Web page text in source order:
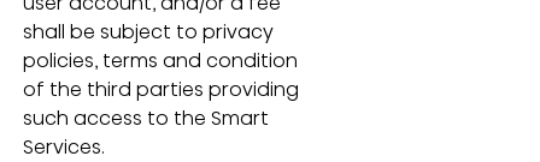
shall be subject to privacy
policies, terms and condition
of the third parties providing
such access to the Smart
Services.